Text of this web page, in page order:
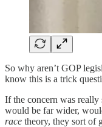
So why aren’t GOP
know this is a trick
If the concern was really
would be far wider,
race theory, they sort of